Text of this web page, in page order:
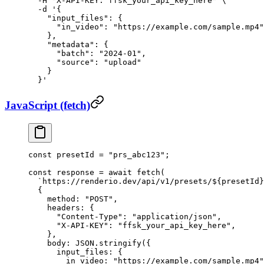
  -d
'{
    "input_files": {
      "in_video": "https://example.com/sample.mp4"
    },
    "metadata": {
      "batch": "2024-01",
      "source": "upload"
    }
  }'
JavaScript (fetch)
const presetId = "prs_abc123" ;
const response = await fetch (
  `https://renderio.dev/api/v1/presets/${
presetId
  {
    method:
"POST" ,
    headers: {
      "Content-Type"
: "application/json" ,
      "X-API-KEY"
: "ffsk_your_api_key_here" ,
    },
    body:
JSON . stringify({
      input_files: {
        in_video:
"https://example.com/sample.mp4"